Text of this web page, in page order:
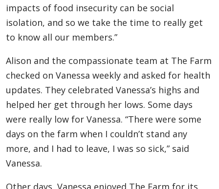
impacts of food insecurity can be social
isolation, and so we take the time to really get
to know all our members.”
Alison and the compassionate team at The Farm
checked on Vanessa weekly and asked for health
updates. They celebrated Vanessa’s highs and
helped her get through her lows. Some days
were really low for Vanessa. “There were some
days on the farm when I couldn’t stand any
more, and I had to leave, I was so sick,” said
Vanessa.